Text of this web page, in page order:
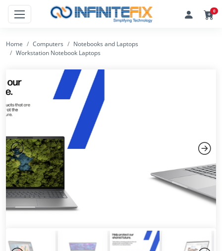
0
Home Computers
Notebooks and Laptops
Workstation Notebook Laptops
Previous Next